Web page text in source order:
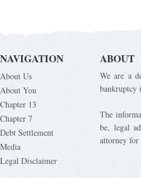
NAVIGATION
About Us
About You
Chapter 13
Chapter 7
Debt Settlement
Media
Legal Disclaimer
ABOUT
We are a
bankruptcy
The
be, legal
attorney for